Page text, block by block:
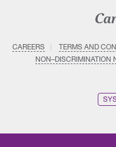
CAREERS TERMS AND
NON–DISCRIMINATION